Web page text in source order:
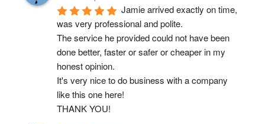
Jamie arrived exactly on time,
was very professional and polite.
The service he provided could not have been
done better, faster or safer or cheaper in my
honest opinion.
It's very nice to do business with a company
like this one here!
THANK YOU!